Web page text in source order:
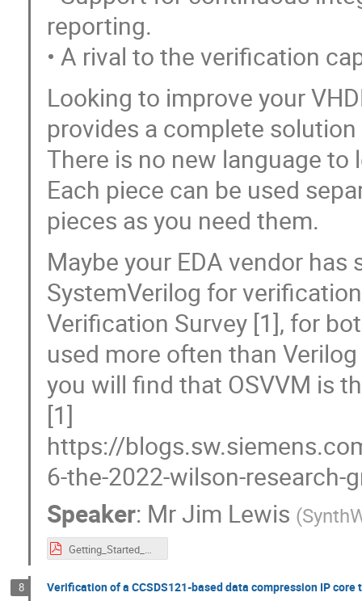
reporting.
• A rival to the verification
Looking to improve your
provides a complete
There is no new language
Each piece can be used
pieces as you need them.
Maybe your EDA vendor
SystemVerilog for
Verification Survey [1], for
used more often than
you will find that OSVVM is
[1]
https://
6-the-2022-wilson-
Speaker: MrJim Lewis (
Getting_Started_with_OSVVM_SEFUW_Lewis_color_2_up_handouts.pdf
8 Verification of a CCSDS121-based data compression IP